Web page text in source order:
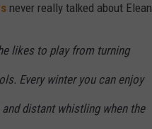
never really talked about
likes to play from turning
Every winter you can enjoy
distant whistling when the